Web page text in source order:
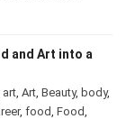
and Art into a
art ,Art ,Beauty,
, Career,food